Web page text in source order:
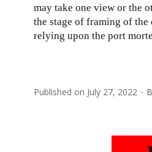
may take one view or the
the stage of framing of
relying upon the port
Published on July 27, 2022